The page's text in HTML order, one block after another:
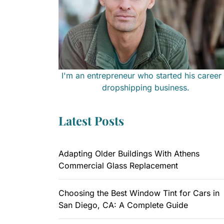
I'm an entrepreneur who started his career
dropshipping business.
Latest Posts
Adapting Older Buildings With Athens
Commercial Glass Replacement
Choosing the Best Window Tint for Cars in
San Diego, CA: A Complete Guide